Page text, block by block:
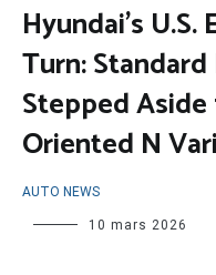
Hyundai’s
Turn:
Stepped
Oriented N
AUTO NEWS
10 mars 2026